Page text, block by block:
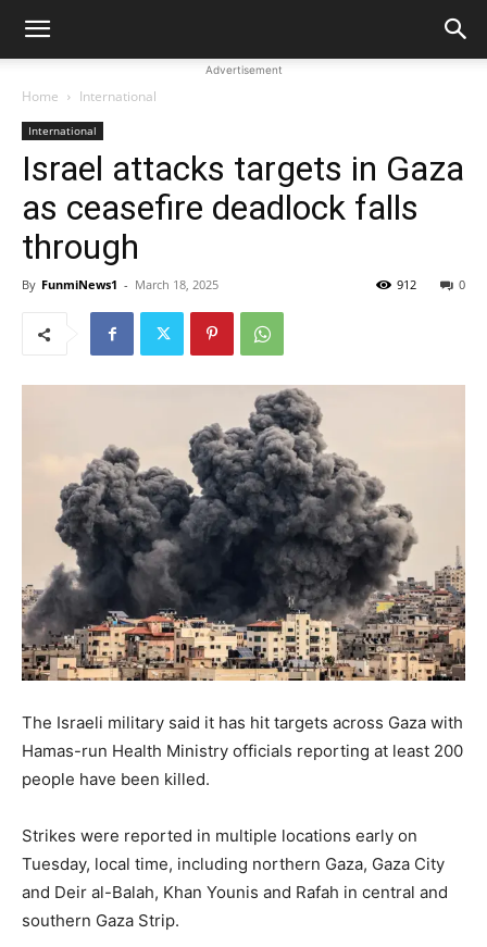
Advertisement
Home International
International
Israel attacks targets in Gaza
as ceasefire deadlock falls
through
By FunmiNews1 - March 18, 2025 0
912
The Israeli military said it has hit targets across Gaza with
Hamas-run Health Ministry officials reporting at least 200
people have been killed.
Strikes were reported in multiple locations early on
Tuesday, local time, including northern Gaza, Gaza City
and Deir al-Balah, Khan Younis and Rafah in central and
southern Gaza Strip.